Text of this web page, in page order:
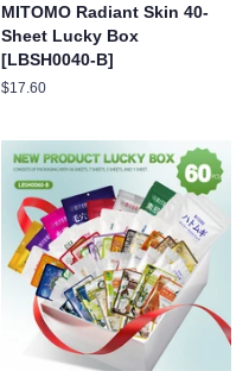
MITOMO Radiant Skin 40-
Sheet Lucky Box
[LBSH0040-B]
Regular
$17.60